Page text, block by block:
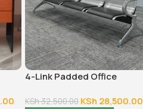
4-Link Padded Office
KSh32,500.00 KSh 28,500.00